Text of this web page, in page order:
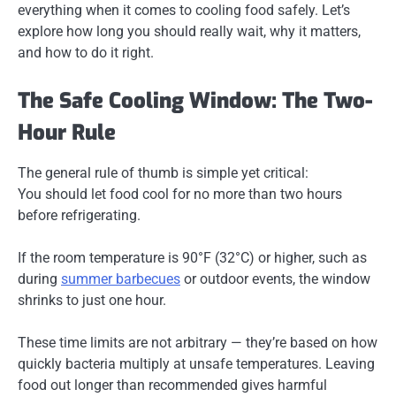
everything when it comes to cooling food safely. Let’s
explore how long you should really wait, why it matters,
and how to do it right.
The Safe Cooling Window: The Two-
Hour Rule
The general rule of thumb is simple yet critical:
You should let food cool for no more than two hours
before refrigerating.
If the room temperature is 90°F (32°C) or higher, such as
during summer barbecues or outdoor events, the window
shrinks to just one hour.
These time limits are not arbitrary — they’re based on how
quickly bacteria multiply at unsafe temperatures. Leaving
food out longer than recommended gives harmful